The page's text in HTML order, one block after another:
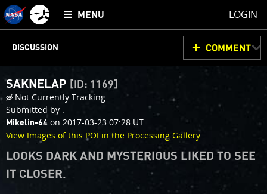
Mission
Juno
home
TOGGLE
MENU
LOGIN
JUNOCAM
PLANNING
DISCUSSION
VOTING
IMAGE PROCESSING
THINK TANK
COMMENT
SAKNELAP [ID: 1169]
Not Currently Tracking
Submitted by :
Mikelin-64 on 2017-03-23 07:28 UT
View Images of this POI in the Processing Gallery
LOOKS DARK AND MYSTERIOUS LIKED TO SEE
IT CLOSER.